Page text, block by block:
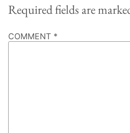
Required fields are
COMMENT *